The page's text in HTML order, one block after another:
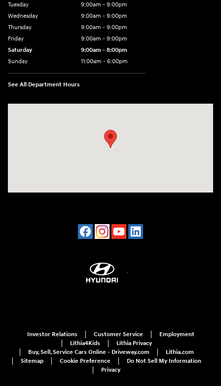
Tuesday
9:00am - 9:00pm
Wednesday
9:00am - 9:00pm
Thursday
9:00am - 9:00pm
Friday
9:00am - 9:00pm
Saturday
9:00am - 8:00pm
Sunday
11:00am - 6:00pm
See All Department Hours
Investor Relations Customer Service
Employment
Lithia4Kids
Lithia Privacy
Buy, Sell, Service Cars Online - Driveway.com
Lithia.com
Sitemap
Cookie Preference
Do Not Sell My Information
Privacy